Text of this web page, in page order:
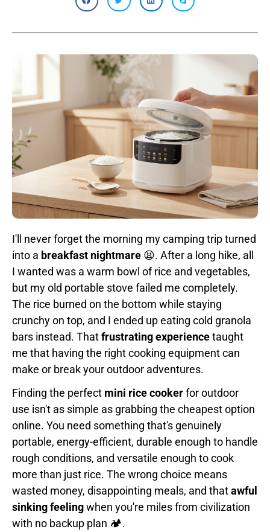
I'll never forget the morning my camping trip turned
into a breakfast nightmare 😫. After a long hike, all
I wanted was a warm bowl of rice and vegetables,
but my old portable stove failed me completely.
The rice burned on the bottom while staying
crunchy on top, and I ended up eating cold granola
bars instead. Thatfrustrating experiencetaught
me that having the right cooking equipment can
make or break your outdoor adventures.
Finding the perfect mini rice cookerfor outdoor
use isn't as simple as grabbing the cheapest option
online. You need something that's genuinely
portable, energy-efficient, durable enough to handle
rough conditions, and versatile enough to cook
more than just rice. The wrong choice means
wasted money, disappointing meals, and thatawful
sinking feelingwhen you're miles from civilization
with no backup plan 🏕️.